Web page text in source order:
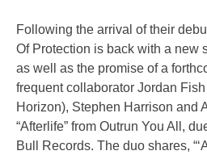
Following the arrival of their
Of Protection is back with a new
as well as the promise of a
frequent collaborator Jordan
Horizon), Stephen Harrison and
“Afterlife” from Outrun You All,
Bull Records. The duo shares,